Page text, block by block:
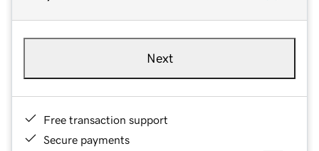
Next
Free transaction support
Secure payments